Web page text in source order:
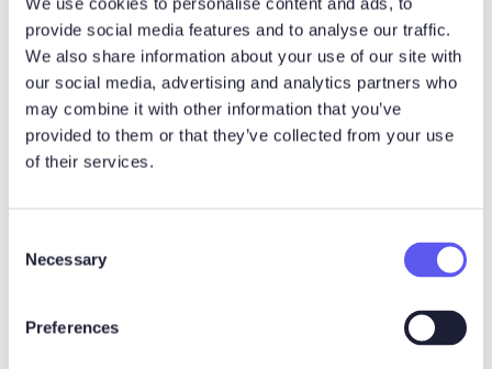
provide social media features and to analyse our traffic.
We also share information about your use of our site with
our social media, advertising and analytics partners who
may combine it with other information that you’ve
provided to them or that they’ve collected from your use
of their services.
Necessary
Preferences
Noux Notetaker
The fastest way to
automatically summarize and
share meeting notes -